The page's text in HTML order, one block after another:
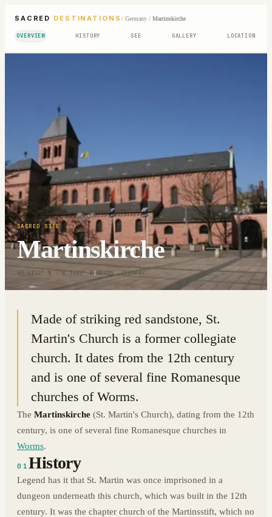
SACRED DESTINATIONS / Germany/ Martinskirche
OVERVIEW HISTORY SEE GALLERY LOCATION
SACRED SITE
Martinskirche
49.6332° N · 8.3633° E| WORMS, GERMANY
Made of striking red sandstone, St.
Martin's Church is a former collegiate
church. It dates from the 12th century
and is one of several fine Romanesque
churches of Worms.
The Martinskirche (St. Martin's Church), dating from the 12th
century, is one of several fine Romanesque churches in
Worms.
01History
Legend has it that St. Martin was once imprisoned in a
dungeon underneath this church, which was built in the 12th
century. It was the chapter church of the Martinsstift, which no